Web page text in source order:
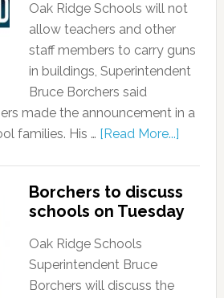
Oak Ridge Schools will not
allow teachers and other
staff members to carry guns
in buildings, Superintendent
Bruce Borchers said
made the announcement in a
families. His … [Read More...]
Borchers to discuss
schools on Tuesday
Oak Ridge Schools
Superintendent Bruce
Borchers will discuss the